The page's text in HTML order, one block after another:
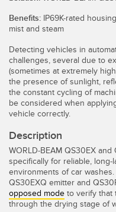
Wired Condition
Wireless Condition
Vibration Sensors
ACCESSORIES
Converters
Cordsets
RELATED LINKS
IO-Link
Washdown
Benefits: IP69K-rated
mist and steam
Detecting vehicles in
challenges, several due to
(sometimes at extremely
the presence of sunlight,
the constant cycling of
be considered when
vehicle correctly.
Description
WORLD-BEAM QS30EX
specifically for reliable,
environments of car washes.
QS30EXQ emitter and
opposed mode to verify that
through the drying stage of